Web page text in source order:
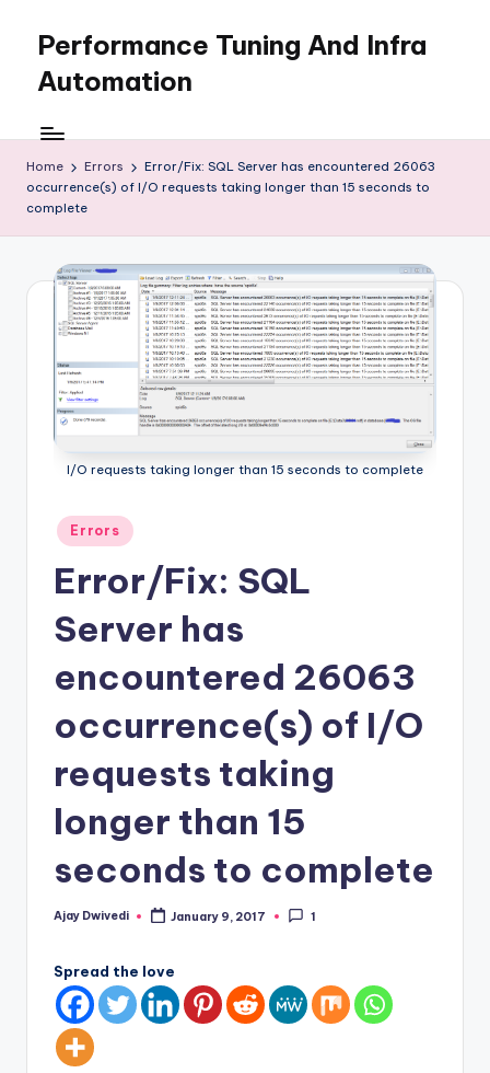
content
Performance Tuning And Infra
Automation
love
performance
tuning
and
building
automation
Home Errors
Error/Fix: SQL Server has encountered 26063
occurrence(s) of I/O requests taking longer than 15 seconds to
complete
I/O requests taking longer than 15 seconds to complete
Posted
in
Errors
Error/Fix: SQL
Server has
encountered 26063
occurrence(s) of I/O
requests taking
longer than 15
seconds to complete
Posted
Ajay Dwivedi January 9, 2017 1
Spread the love